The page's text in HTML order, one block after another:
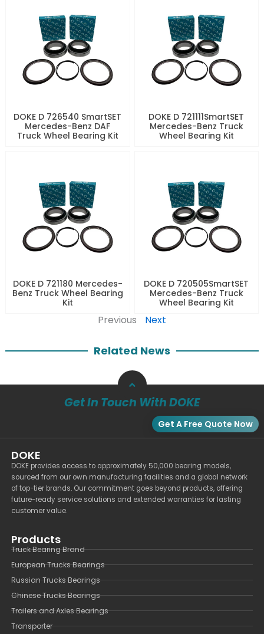
DOKE D 726540 SmartSET
Mercedes-Benz DAF
Truck Wheel Bearing Kit
DOKE D 721111SmartSET
Mercedes-Benz Truck
Wheel Bearing Kit
DOKE D 721180 Mercedes-
Benz Truck Wheel Bearing
Kit
DOKE D 720505SmartSET
Mercedes-Benz Truck
Wheel Bearing Kit
Previous Next
Related News
Get In Touch With DOKE
Get A Free Quote Now
DOKE
DOKE provides access to approximately 50,000 bearing models,
sourced from our own manufacturing facilities and a global network
of top-tier brands. Our commitment goes beyond products, offering
future-ready service solutions and extended warranties for lasting
customer value.
Products
Truck Bearing Brand
European Trucks Bearings
Russian Trucks Bearings
Chinese Trucks Bearings
Trailers and Axles Bearings
Transporter